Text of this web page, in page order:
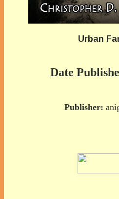
Urban
Date
Publisher: